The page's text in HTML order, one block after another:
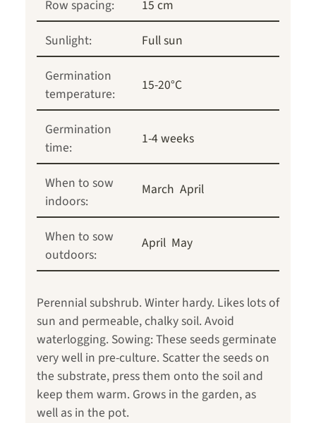
Row spacing:
15 cm
Sunlight:
Full sun
Germination
temperature:
15-20°C
Germination
time:
1-4 weeks
When to sow
indoors:
March April
When to sow
outdoors:
April May
Perennial subshrub. Winter hardy. Likes lots of
sun and permeable, chalky soil. Avoid
waterlogging. Sowing: These seeds germinate
very well in pre-culture. Scatter the seeds on
the substrate, press them onto the soil and
keep them warm. Grows in the garden, as
well as in the pot.